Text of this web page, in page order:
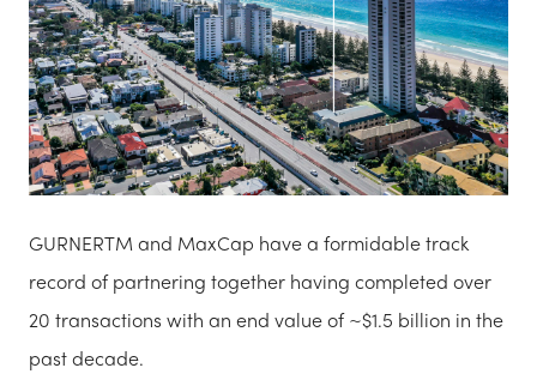
GURNERTM and MaxCap have a formidable track
record of partnering together having completed over
20 transactions with an end value of ~$1.5 billion in the
past decade.